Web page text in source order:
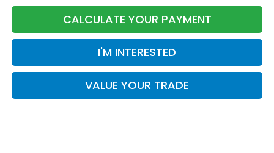
CALCULATE YOUR PAYMENT
I'M INTERESTED
VALUE YOUR TRADE